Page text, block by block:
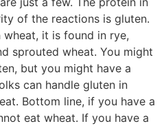
of the reactions is gluten.
it is found in rye,
sprouted wheat. You might
but you might have a
can handle gluten in
Bottom line, if you have a
eat wheat. If you have a